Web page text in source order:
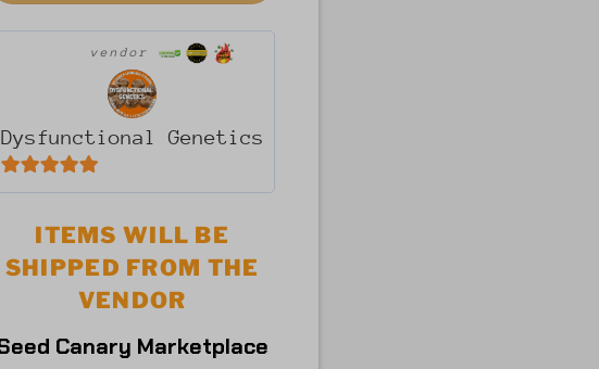
vendor
Dysfunctional Genetics
5out of 5
ITEMS WILL BE
SHIPPED FROM THE
VENDOR
Canary Marketplace